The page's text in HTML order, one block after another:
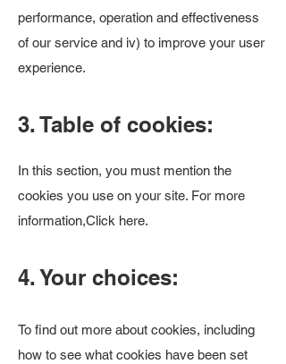
performance, operation and effectiveness
of our service and iv) to improve your user
experience.
3. Table of cookies:
In this section, you must mention the
cookies you use on your site. For more
information,Click here.
4. Your choices:
To find out more about cookies, including
how to see what cookies have been set